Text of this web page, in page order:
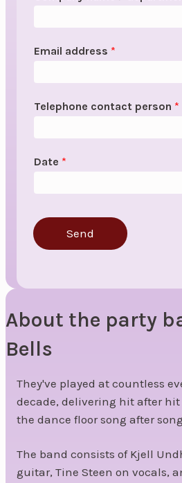
Email address *
Telephone contact person *
Date *
Send
About the party
Bells
They've played at countless
decade, delivering hit after hit
the dance floor song after
The band consists of Kjell
guitar, Tine Steen on vocals,